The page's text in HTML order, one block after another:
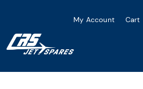
My Account Cart